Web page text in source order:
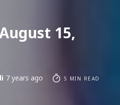
15,
7 years ago 5 MIN READ